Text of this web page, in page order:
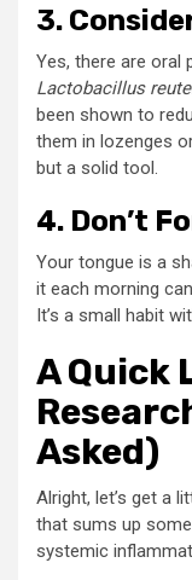
3.
Yes, there are oral
Lactobacillus
been shown to
them in lozenges
but a solid tool.
4. Don’t
Your tongue is a
it each morning
It’s a small habit
A Quick
Asked)
Alright, let’s get a
that sums up
systemic